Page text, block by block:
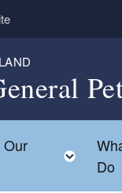
child menu
Do